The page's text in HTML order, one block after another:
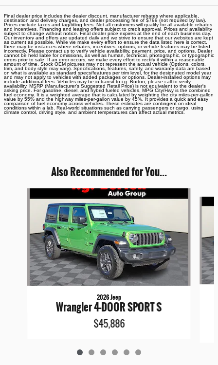
Final dealer price includes the dealer discount, manufacturer rebates where applicable,
destination and delivery charges, and dealer processing fee of $799 (not required by law).
Prices exclude taxes and tag/titling fees. Not all customers will qualify for all available rebates
and incentives. Financing and leasing offers subject to credit approval. Prices and availability
subject to change without notice. Final dealer price expires at the end of each business day.
Our inventory and offers are updated daily and we strive to ensure that our websites are kept
as current as possible. While we make every effort to ensure the data listed here is correct,
there may be instances where rebates, incentives, options, or vehicle features may be listed
incorrectly. Please contact us to verify vehicle availability, payment, price, and options. Dealer
cannot be held liable for omissions, as well as human, technical, photographic, or typographic
errors prior to sale. If an error occurs, we make every effort to rectify it within a reasonable
amount of time. Stock OEM pictures may not represent the actual vehicle (Options, colors,
trim, and body style may vary). Specifications, features, safety, and warranty data are based
on what is available as standard specs/features per trim level, for the designated model year
and may not apply to vehicles with added packages or options. Dealer-installed options may
include additional fees. Vehicles may be in transit to i.g. Burton, please call to verify
availability. MSRP (Manufacturer's Suggested Retail Price) is not equivalent to the dealer's
asking price. For gasoline, diesel, and hybrid fueled vehicles, MPG City/Hwy is the combined
fuel economy. It is a weighted average that is calculated by weighting the city miles-per-gallon
value by 55% and the highway miles-per-gallon value by 45%. It provides a quick and easy
comparison of fuel economy across vehicles. These estimates are contingent on ideal
conditions within a lab. Real-world situations such as carrying passengers or cargo, using
climate control, driving style, and ambient temperatures can affect actual metrics.
Also Recommended for You...
2026 Jeep
Wrangler 4-DOOR SPORT S
$45,886